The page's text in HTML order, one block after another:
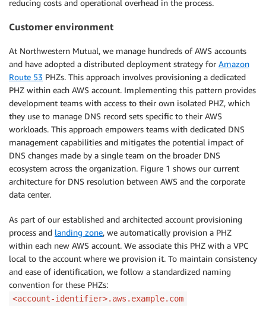
reducing costs and operational overhead in the process.
Customer environment
At Northwestern Mutual, we manage hundreds of AWS accounts
and have adopted a distributed deployment strategy for Amazon
Route 53 PHZs. This approach involves provisioning a dedicated
PHZ within each AWS account. Implementing this pattern provides
development teams with access to their own isolated PHZ, which
they use to manage DNS record sets specific to their AWS
workloads. This approach empowers teams with dedicated DNS
management capabilities and mitigates the potential impact of
DNS changes made by a single team on the broader DNS
ecosystem across the organization. Figure 1 shows our current
architecture for DNS resolution between AWS and the corporate
data center.
As part of our established and architected account provisioning
process and landing zone, we automatically provision a PHZ
within each new AWS account. We associate this PHZ with a VPC
local to the account where we provision it. To maintain consistency
and ease of identification, we follow a standardized naming
convention for these PHZs:
<account-identifier>.aws.example.com